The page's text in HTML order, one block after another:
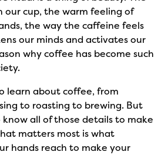
our cup, the warm feeling of
the way the caffeine feels
our minds and activates our
why coffee has become such
learn about coffee, from
to roasting to brewing. But
know all of those details to make
matters most is what
hands reach to make your